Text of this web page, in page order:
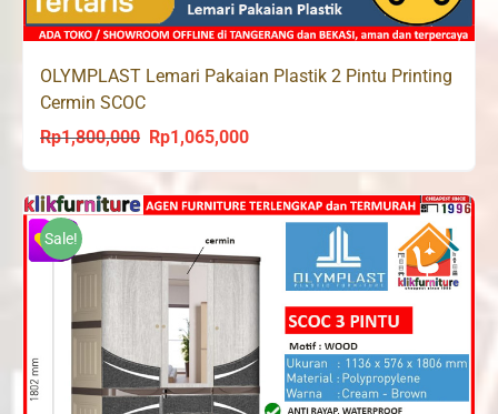
OLYMPLAST Lemari Pakaian Plastik 2 Pintu Printing
Cermin SCOC
Rp1,800,000
Original
was:
Rp1,065,000Current
is:
Rp1,065,000.
Sale!